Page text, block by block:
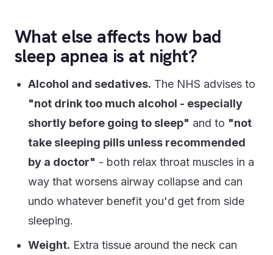
What else affects how bad
sleep apnea is at night?
Alcohol and sedatives. The NHS advises to
"not drink too much alcohol - especially
shortly before going to sleep" and to "not
take sleeping pills unless recommended
by a doctor" - both relax throat muscles in a
way that worsens airway collapse and can
undo whatever benefit you'd get from side
sleeping.
Weight. Extra tissue around the neck can